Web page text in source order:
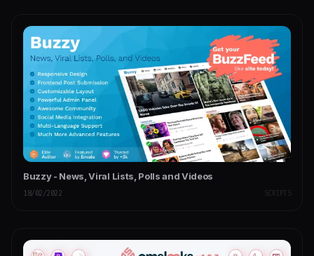
Buzzy - News, Viral Lists, Polls and Videos
18/02/2022 SCRIPTS